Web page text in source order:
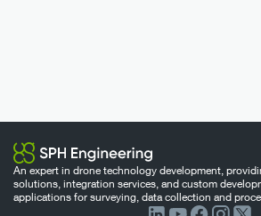
An expert in drone technology development,
solutions, integration services, and custom
applications for surveying, data collection and